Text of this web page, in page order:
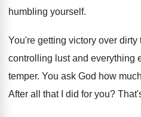
humbling yourself.
You're getting victory over
controlling lust and everything
temper. You ask God how
After all that I did for you?